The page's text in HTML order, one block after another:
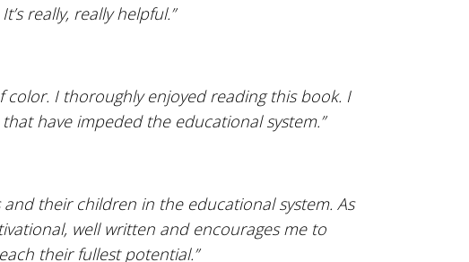
really, really helpful.”
I thoroughly enjoyed reading this book. I
have impeded the educational system.”
their children in the educational system. As
well written and encourages me to
their fullest potential.”